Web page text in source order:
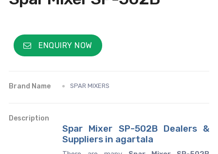
ENQUIRY NOW
Brand Name SPAR MIXERS
Description
Spar Mixer SP-502B Dealers &
Suppliers in agartala